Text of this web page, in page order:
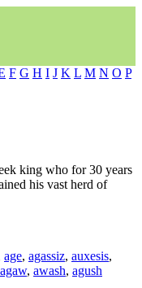
F G H I J K L M N O P
king who for 30 years
his vast herd of
age, agassiz, auxesis,
agaw, awash, agush